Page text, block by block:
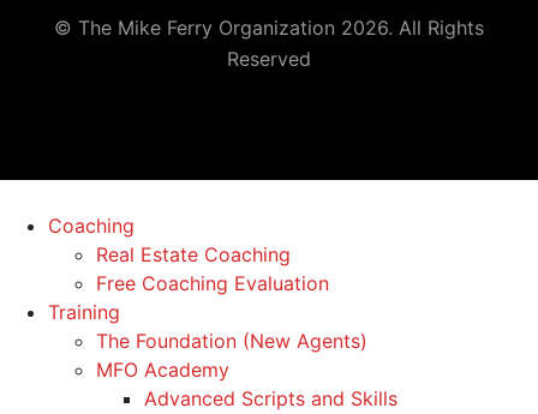
© The Mike Ferry Organization 2026. All Rights
Reserved
Coaching
Real Estate Coaching
Free Coaching Evaluation
Training
The Foundation (New Agents)
MFO Academy
Advanced Scripts and Skills